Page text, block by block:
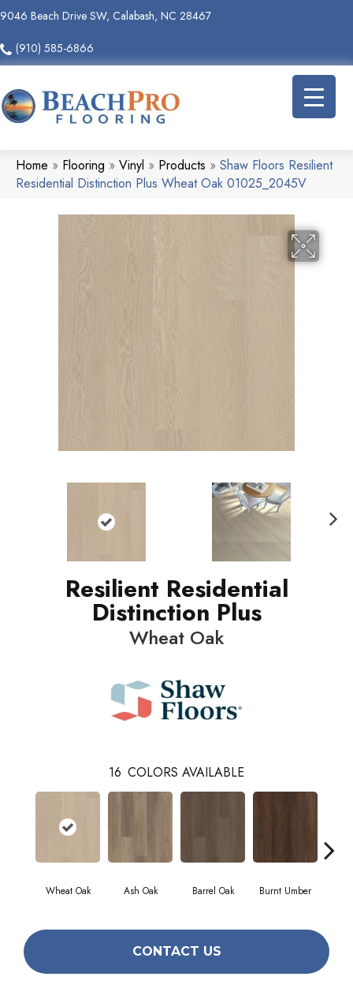
9046 Beach Drive SW, Calabash, NC 28467
(910) 585-6866
Home » Flooring » Vinyl » Products » Shaw Floors Resilient
Residential Distinction Plus Wheat Oak 01025_2045V
Resilient Residential
Distinction Plus
Wheat Oak
16 COLORS AVAILABLE
Wheat Oak Ash Oak Barrel Oak Burnt Umber
CONTACT US